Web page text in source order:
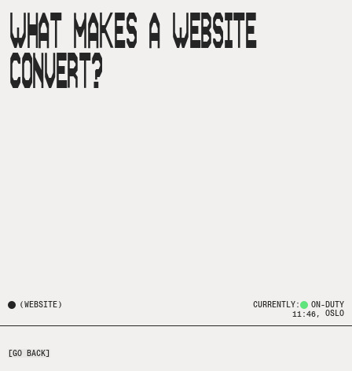
WHAT MAKES A WEBSITE
CONVERT?
(WEBSITE) CURRENTLY:
ON-DUTY
11:46 , OSLO
[GO BACK]